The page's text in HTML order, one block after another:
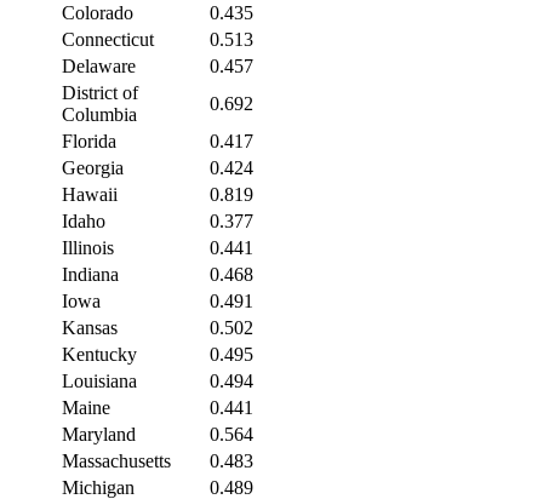
Colorado
0.435
Connecticut
0.513
Delaware
0.457
District of
Columbia
0.692
Florida
0.417
Georgia
0.424
Hawaii
0.819
Idaho
0.377
Illinois
0.441
Indiana
0.468
Iowa
0.491
Kansas
0.502
Kentucky
0.495
Louisiana
0.494
Maine
0.441
Maryland
0.564
Massachusetts
0.483
Michigan
0.489